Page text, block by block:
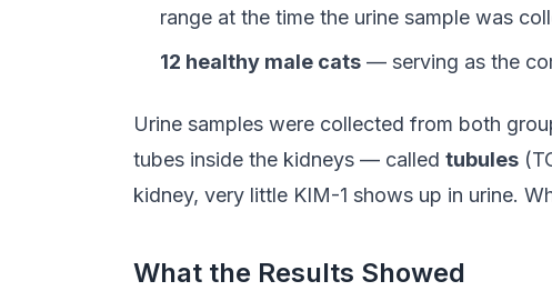
range at the time the urine sample was
12 healthy male cats — serving as the
Urine samples were collected from both
tubes inside the kidneys — called tubules
kidney, very little KIM-1 shows up in urine.
What the Results Showed